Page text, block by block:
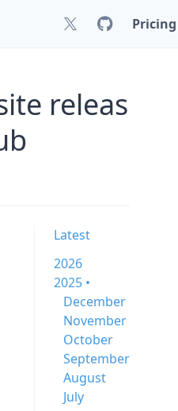
Pricing
releas
Latest
2026
2025 •
December
November
October
September
August
July